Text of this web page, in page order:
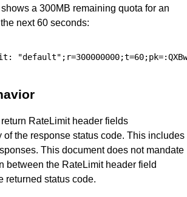
a 300MB remaining quota for an
next 60 seconds:
RateLimit header fields
of the response status code. This includes
This document does not mandate
between the RateLimit header field
returned status code.